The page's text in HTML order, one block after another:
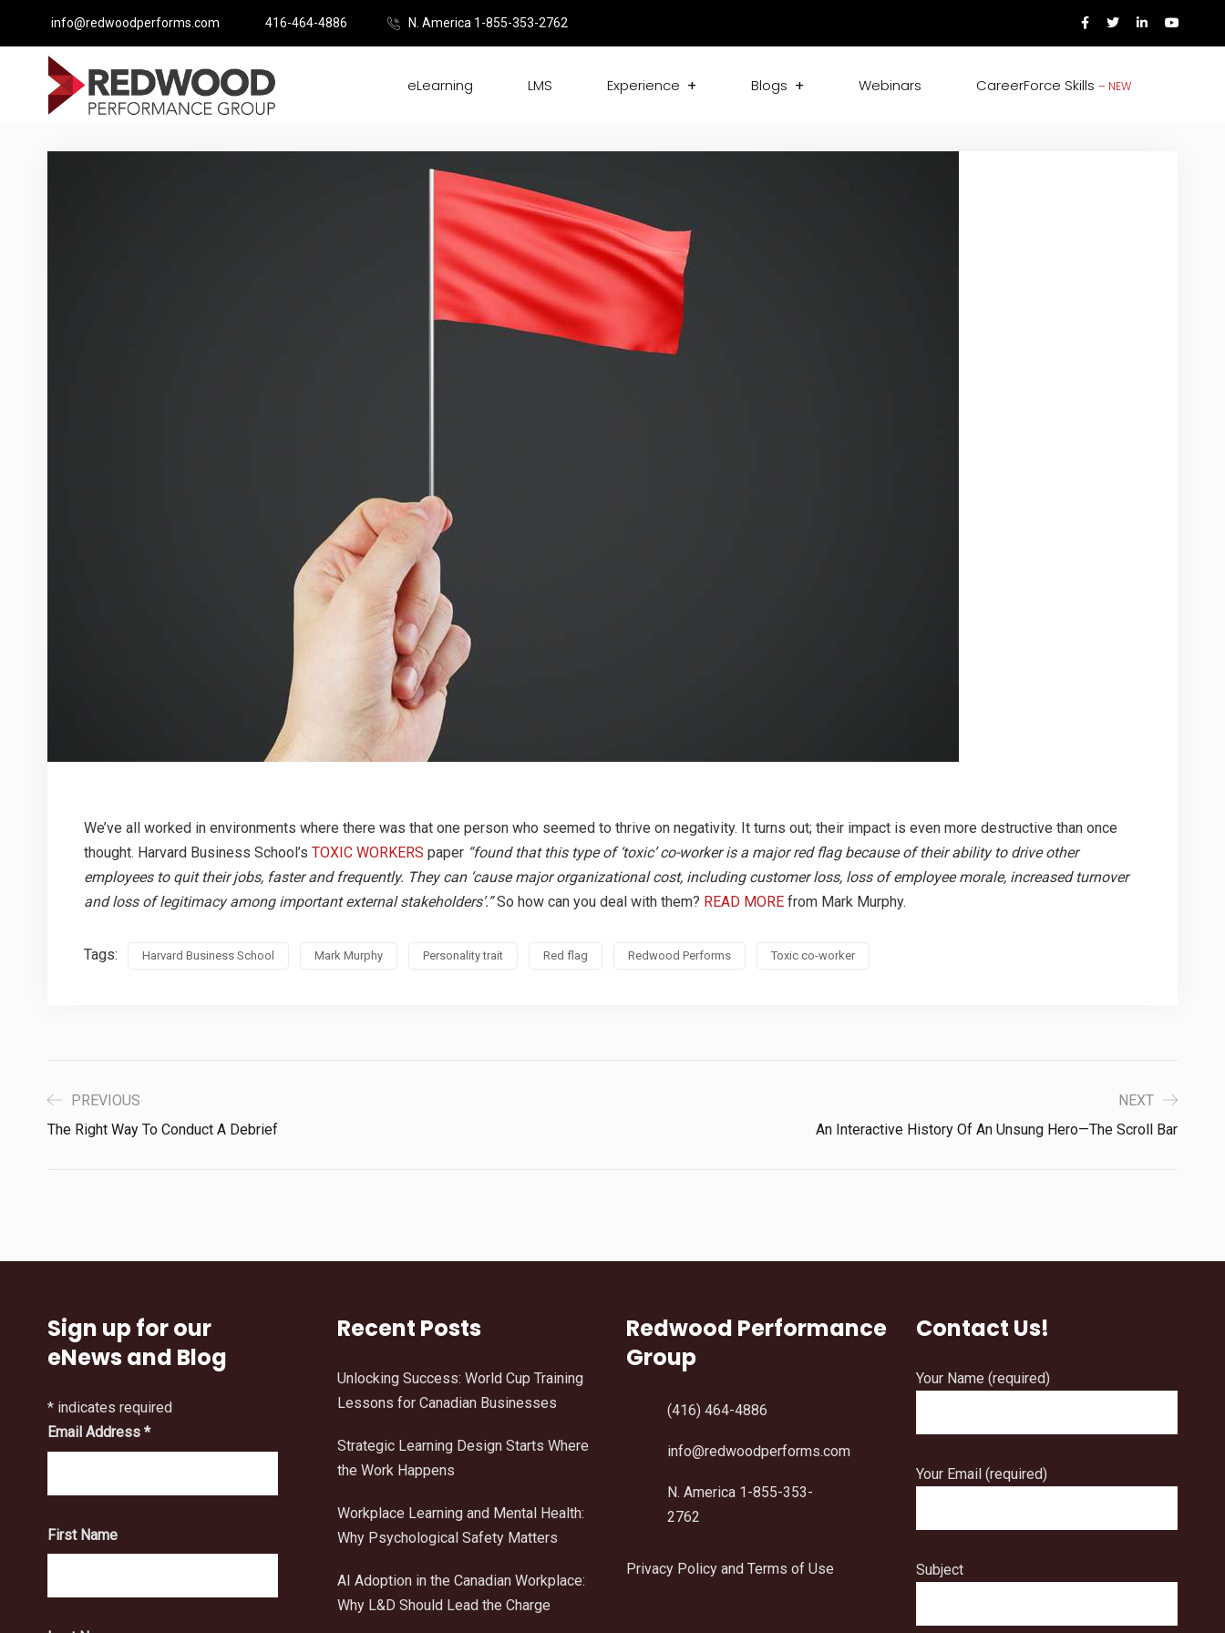
info@redwoodperforms.com 416-464-4886 N. America 1-855-353-2762
eLearning LMS Experience Blogs Webinars CareerForce Skills – NEW
We’ve all worked in environments where there was that one person who seemed to thrive on negativity. It turns out; their impact is even more destructive than once
thought. Harvard Business School’s TOXIC WORKERS paper “found that this type of ‘toxic’ co-worker is a major red flag because of their ability to drive other
employees to quit their jobs, faster and frequently. They can ‘cause major organizational cost, including customer loss, loss of employee morale, increased turnover
and loss of legitimacy among important external stakeholders’.”So how can you deal with them? READ MORE from Mark Murphy.
Tags: Harvard Business School Mark Murphy Personality trait Red flag Redwood Performs Toxic co-worker
PREVIOUS
The Right Way To Conduct A Debrief
NEXT
An Interactive History Of An Unsung Hero—The Scroll Bar
Sign up for our
eNews and Blog
* indicates required
Email Address *
First Name
Recent Posts
Unlocking Success: World Cup Training
Lessons for Canadian Businesses
Strategic Learning Design Starts Where
the Work Happens
Workplace Learning and Mental Health:
Why Psychological Safety Matters
AI Adoption in the Canadian Workplace:
Why L&D Should Lead the Charge
Redwood Performance
Group
(416) 464-4886
info@redwoodperforms.com
N. America 1-855-353-
2762
Privacy Policy and Terms of Use
Contact Us!
Your Name (required)
Your Email (required)
Subject